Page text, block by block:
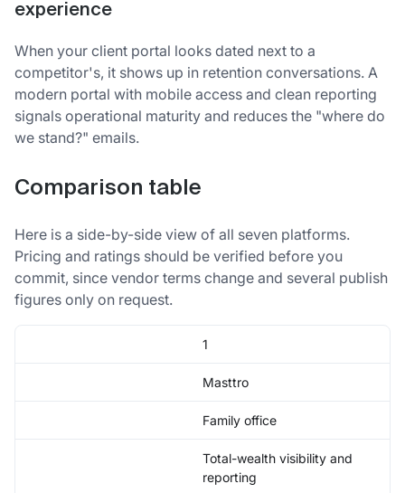
experience
When your client portal looks dated next to a
competitor's, it shows up in retention conversations. A
modern portal with mobile access and clean reporting
signals operational maturity and reduces the "where do
we stand?" emails.
Comparison table
Here is a side-by-side view of all seven platforms.
Pricing and ratings should be verified before you
commit, since vendor terms change and several publish
figures only on request.
1
Masttro
Family office
Total-wealth visibility and
reporting